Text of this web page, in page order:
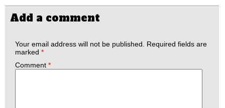
Add a comment
Your email address will not be published.
Required fields are
marked *
Comment *